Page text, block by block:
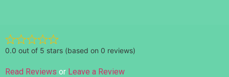
0.0 out of 5 stars (based on 0 reviews)
Read Reviews or Leave a Review